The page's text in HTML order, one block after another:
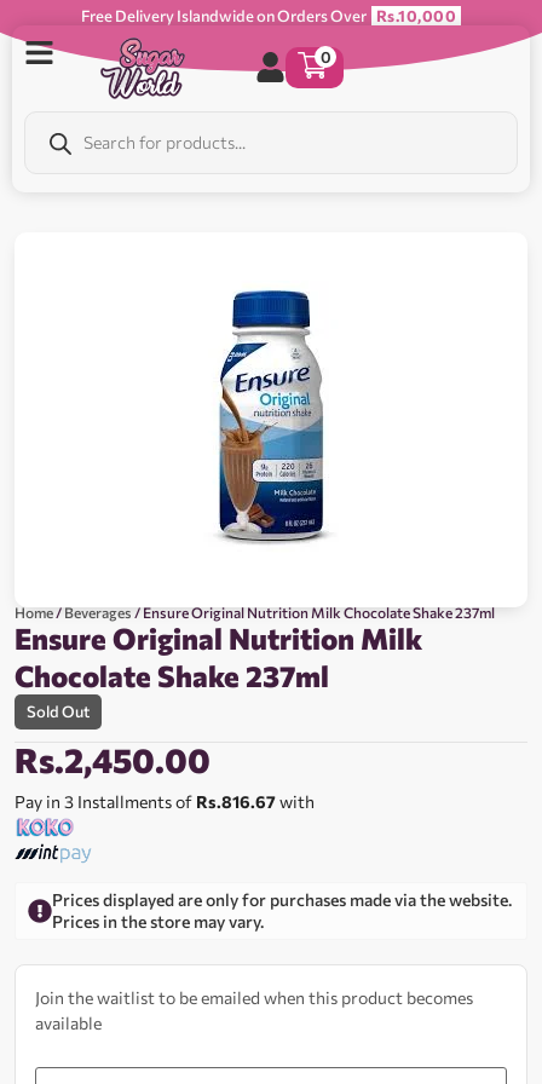
Free Delivery Islandwide on Orders Over Rs.10,000
0
Home/Beverages/ Ensure Original Nutrition Milk Chocolate Shake 237ml
Ensure Original Nutrition Milk
Chocolate Shake 237ml
Sold Out
Rs.2,450.00
Pay in 3 Installments of Rs.816.67with
Prices displayed are only for purchases made via the website.
Prices in the store may vary.
Join the waitlist to be emailed when this product becomes
available
Enter